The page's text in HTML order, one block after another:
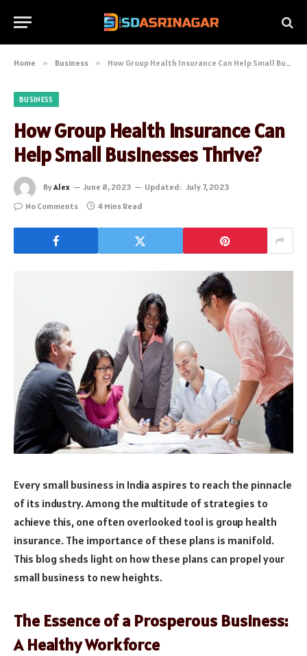
Home » Business » How Group Health Insurance Can Help Small Businesses Thrive?
BUSINESS
How Group Health Insurance Can
Help Small Businesses Thrive?
ByAlex June 8, 2023 Updated: July 7, 2023
No Comments
4 Mins Read
Every small business in India aspires to reach the pinnacle
of its industry. Among the multitude of strategies to
achieve this, one often overlooked tool is group health
insurance. The importance of these plans is manifold.
This blog sheds light on how these plans can propel your
small business to new heights.
The Essence of a Prosperous Business:
A Healthy Workforce